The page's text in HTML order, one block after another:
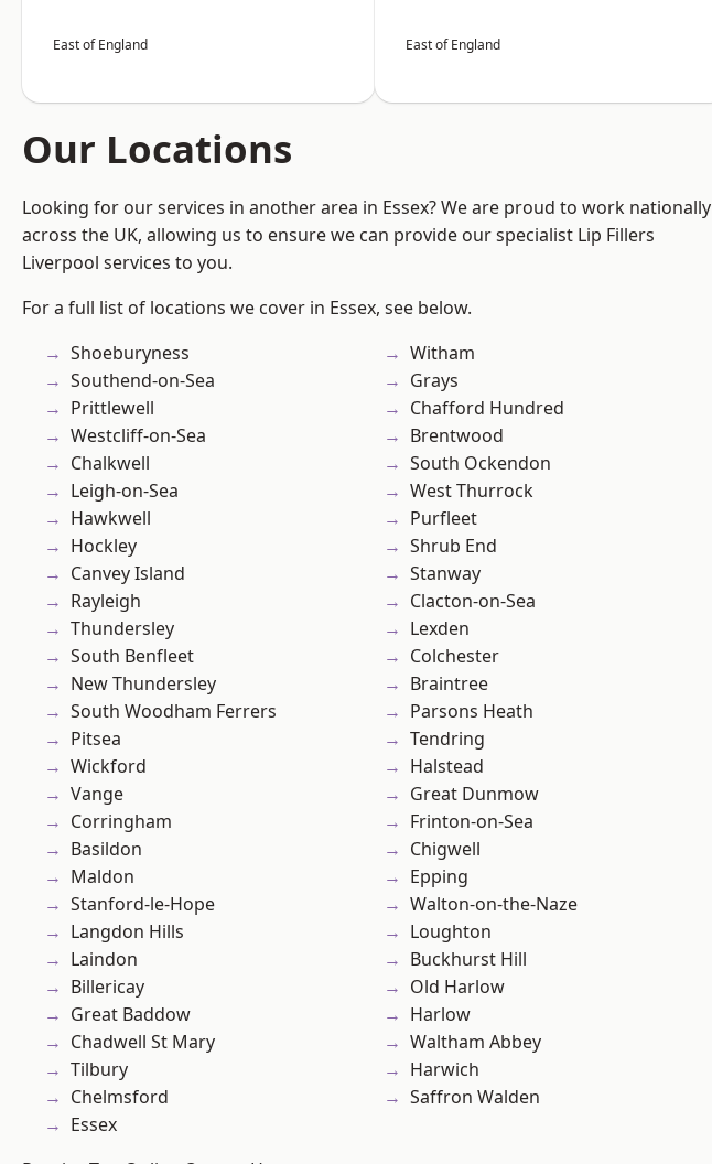
East of England East of England
Our Locations
Looking for our services in another area in Essex? We are proud to work nationally
across the UK, allowing us to ensure we can provide our specialist Lip Fillers
Liverpool services to you.
For a full list of locations we cover in Essex, see below.
Shoeburyness
Southend-on-Sea
Prittlewell
Westcliff-on-Sea
Chalkwell
Leigh-on-Sea
Hawkwell
Hockley
Canvey Island
Rayleigh
Thundersley
South Benfleet
New Thundersley
South Woodham Ferrers
Pitsea
Wickford
Vange
Corringham
Basildon
Maldon
Stanford-le-Hope
Langdon Hills
Laindon
Billericay
Great Baddow
Chadwell St Mary
Tilbury
Chelmsford
Essex
Witham
Grays
Chafford Hundred
Brentwood
South Ockendon
West Thurrock
Purfleet
Shrub End
Stanway
Clacton-on-Sea
Lexden
Colchester
Braintree
Parsons Heath
Tendring
Halstead
Great Dunmow
Frinton-on-Sea
Chigwell
Epping
Walton-on-the-Naze
Loughton
Buckhurst Hill
Old Harlow
Harlow
Waltham Abbey
Harwich
Saffron Walden